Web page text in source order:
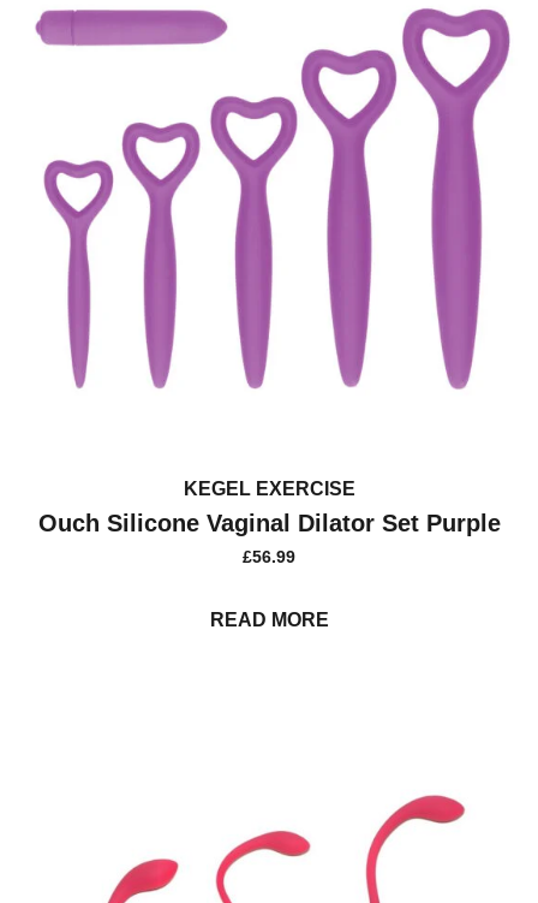
KEGEL EXERCISE
Ouch Silicone Vaginal Dilator Set Purple
£56.99
READ MORE